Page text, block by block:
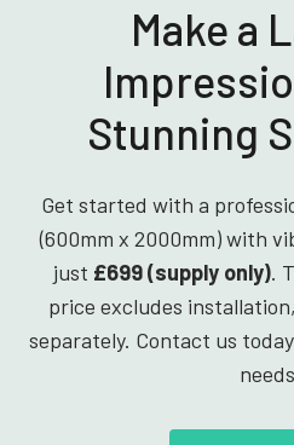
Make a
Stunning
Get started with a
(600mm x 2000mm) with
just £699 (supply only).
price excludes
separately. Contact us